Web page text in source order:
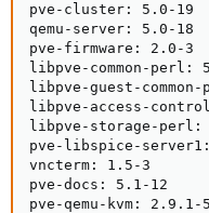
pve-cluster: 5.0-19
qemu-server: 5.0-18
pve-firmware: 2.0-3
libpve-common-perl:
libpve-guest-
libpve-access-
libpve-storage-perl:
pve-libspice-
vncterm: 1.5-3
pve-docs: 5.1-12
pve-qemu-kvm: 2.9.1-5